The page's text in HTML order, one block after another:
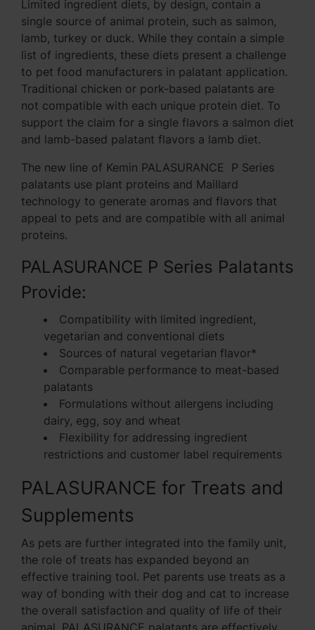
Limited ingredient diets, by design, contain a
single source of animal protein, such as salmon,
lamb, turkey or duck. While they contain a simple
list of ingredients, these diets present a challenge
to pet food manufacturers in palatant application.
Traditional chicken or pork-based palatants are
not compatible with each unique protein diet. To
support the claim for a single flavors a salmon diet
and lamb-based palatant flavors a lamb diet.
The new line of Kemin PALASURANCE P Series
palatants use plant proteins and Maillard
technology to generate aromas and flavors that
appeal to pets and are compatible with all animal
proteins.
PALASURANCE P Series Palatants
Provide:
Compatibility with limited ingredient,
vegetarian and conventional diets
Sources of natural vegetarian flavor*
Comparable performance to meat-based
palatants
Formulations without allergens including
dairy, egg, soy and wheat
Flexibility for addressing ingredient
restrictions and customer label requirements
PALASURANCE for Treats and
Supplements
As pets are further integrated into the family unit,
the role of treats has expanded beyond an
effective training tool. Pet parents use treats as a
way of bonding with their dog and cat to increase
the overall satisfaction and quality of life of their